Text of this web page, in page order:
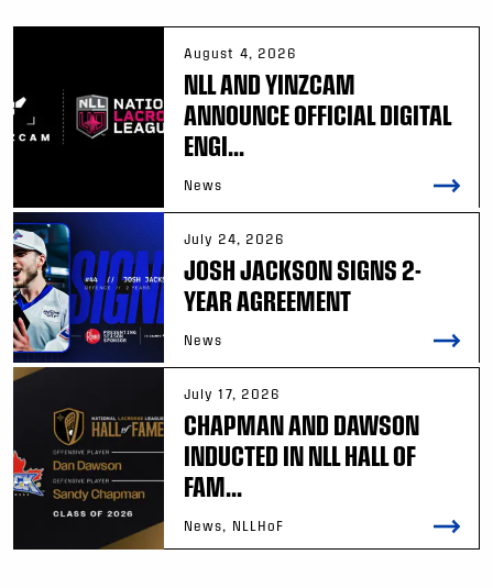
August 4, 2026
NLL AND YINZCAM
ANNOUNCE OFFICIAL DIGITAL
ENGI...
News
July 24, 2026
JOSH JACKSON SIGNS 2-
YEAR AGREEMENT
News
July 17, 2026
CHAPMAN AND DAWSON
INDUCTED IN NLL HALL OF
FAM...
News, NLLHoF